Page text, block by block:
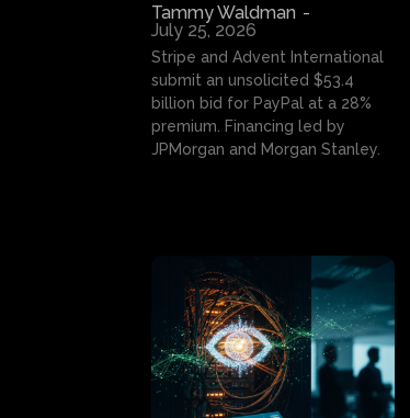
Tammy Waldman -
July 25, 2026
Stripe and Advent International
submit an unsolicited $53.4
billion bid for PayPal at a 28%
premium. Financing led by
JPMorgan and Morgan Stanley.